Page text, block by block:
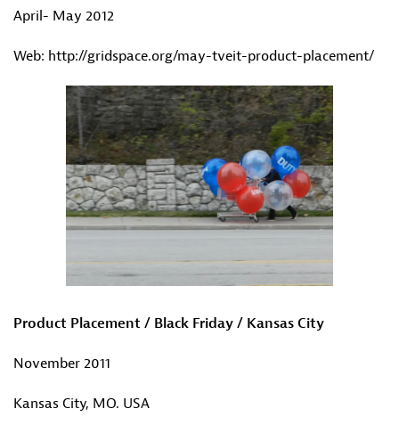
April- May 2012
Web: http://gridspace.org/may-tveit-product-placement/
Product Placement / Black Friday / Kansas City
November 2011
Kansas City, MO. USA